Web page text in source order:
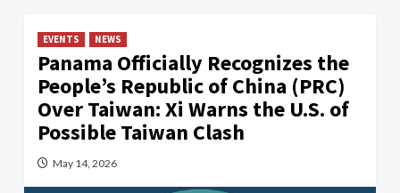
EVENTS NEWS
Panama Officially Recognizes the
People’s Republic of China (PRC)
Over Taiwan: Xi Warns the U.S. of
Possible Taiwan Clash
May 14, 2026